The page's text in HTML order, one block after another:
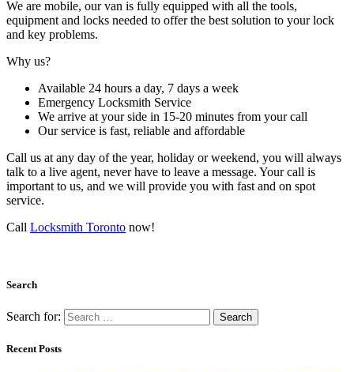
We are mobile, our van is fully equipped with all the tools,
equipment and locks needed to offer the best solution to your lock
and key problems.
Why us?
Available 24 hours a day, 7 days a week
Emergency Locksmith Service
We arrive at your side in 15-20 minutes from your call
Our service is fast, reliable and affordable
Call us at any day of the year, holiday or weekend, you will always
talk to a live agent, never have to leave a message. Your call is
important to us, and we will provide you with fast and on spot
service.
Call Locksmith Toronto now!
Search
Search for:
Recent Posts